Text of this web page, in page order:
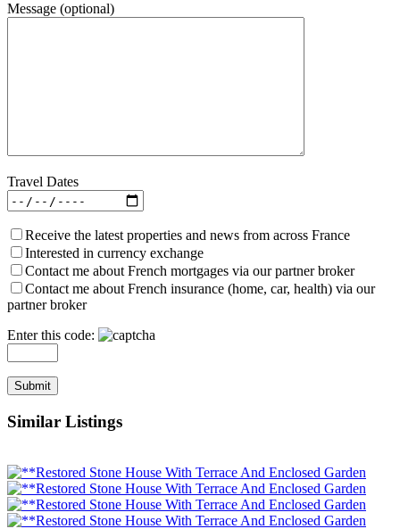
Message (optional)
Travel Dates
Receive the latest properties and news from across France
Interested in currency exchange
Contact me about French mortgages via our partner broker
Contact me about French insurance (home, car, health) via our
partner broker
Enter this code:
Similar Listings